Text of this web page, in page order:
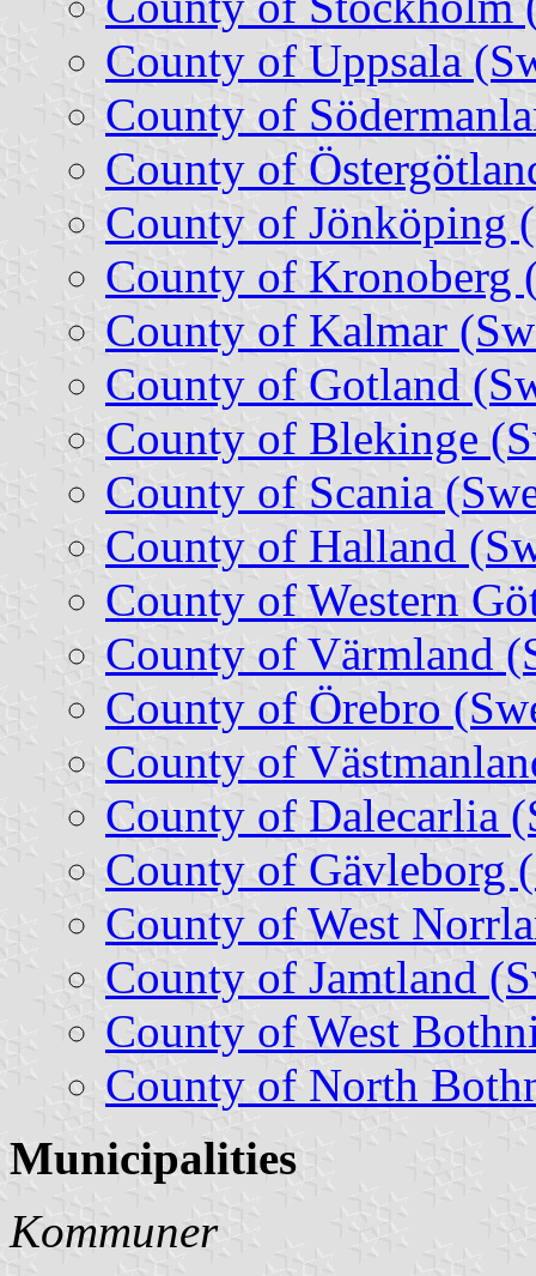
County of Uppsala
County of
County of
County of Jönköping
County of Kronoberg
County of Kalmar
County of Gotland
County of Blekinge
County of Scania
County of Halland
County of Western
County of Värmland
County of Örebro
County of
County of Dalecarlia
County of Gävleborg
County of West
County of Jamtland
County of West
County of North
Municipalities
Kommuner